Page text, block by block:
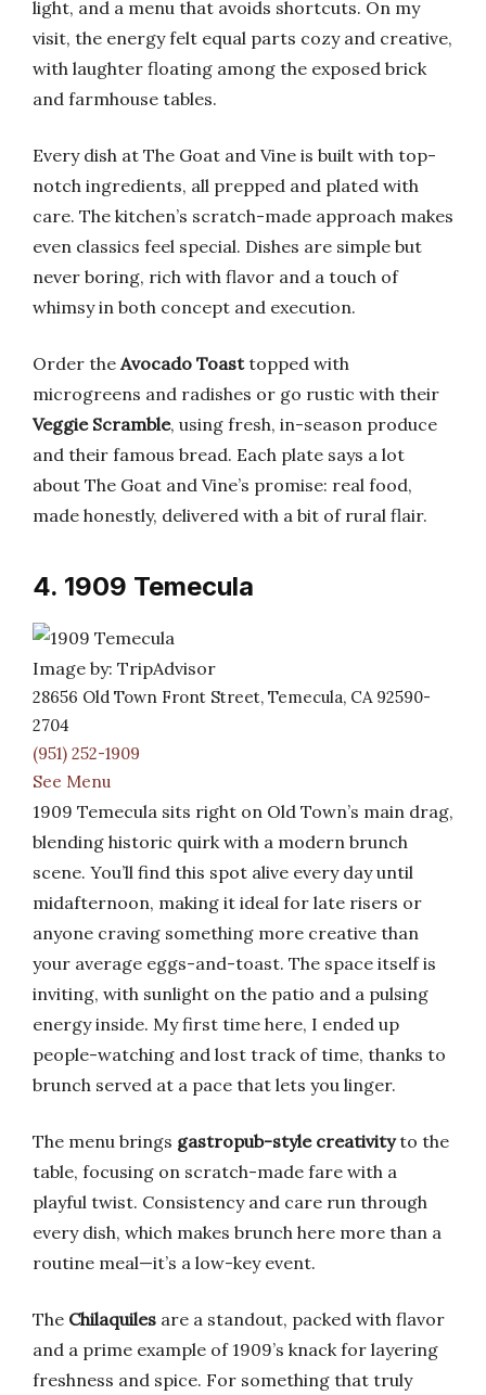
light, and a menu that avoids shortcuts. On my
visit, the energy felt equal parts cozy and creative,
with laughter floating among the exposed brick
and farmhouse tables.
Every dish at The Goat and Vine is built with top-
notch ingredients, all prepped and plated with
care. The kitchen’s scratch-made approach makes
even classics feel special. Dishes are simple but
never boring, rich with flavor and a touch of
whimsy in both concept and execution.
Order the Avocado Toasttopped with
microgreens and radishes or go rustic with their
Veggie Scramble, using fresh, in-season produce
and their famous bread. Each plate says a lot
about The Goat and Vine’s promise: real food,
made honestly, delivered with a bit of rural flair.
4. 1909 Temecula
Image by: TripAdvisor
28656 Old Town Front Street, Temecula, CA 92590-
2704
(951) 252-1909
See Menu
1909 Temecula sits right on Old Town’s main drag,
blending historic quirk with a modern brunch
scene. You’ll find this spot alive every day until
midafternoon, making it ideal for late risers or
anyone craving something more creative than
your average eggs-and-toast. The space itself is
inviting, with sunlight on the patio and a pulsing
energy inside. My first time here, I ended up
people-watching and lost track of time, thanks to
brunch served at a pace that lets you linger.
The menu brings gastropub-style creativityto the
table, focusing on scratch-made fare with a
playful twist. Consistency and care run through
every dish, which makes brunch here more than a
routine meal—it’s a low-key event.
The Chilaquiles are a standout, packed with flavor
and a prime example of 1909’s knack for layering
freshness and spice. For something that truly